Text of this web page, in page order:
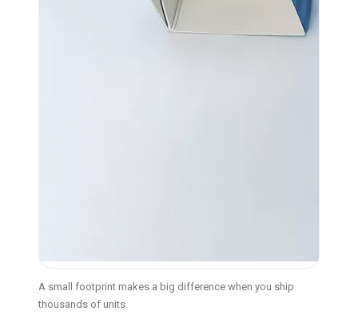
A small footprint makes a big difference when you ship
thousands of units.